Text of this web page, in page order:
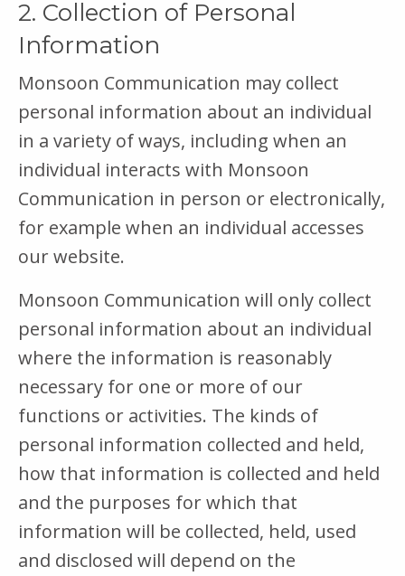
2. Collection of Personal
Information
Monsoon Communication may collect
personal information about an individual
in a variety of ways, including when an
individual interacts with Monsoon
Communication in person or electronically,
for example when an individual accesses
our website.
Monsoon Communication will only collect
personal information about an individual
where the information is reasonably
necessary for one or more of our
functions or activities. The kinds of
personal information collected and held,
how that information is collected and held
and the purposes for which that
information will be collected, held, used
and disclosed will depend on the